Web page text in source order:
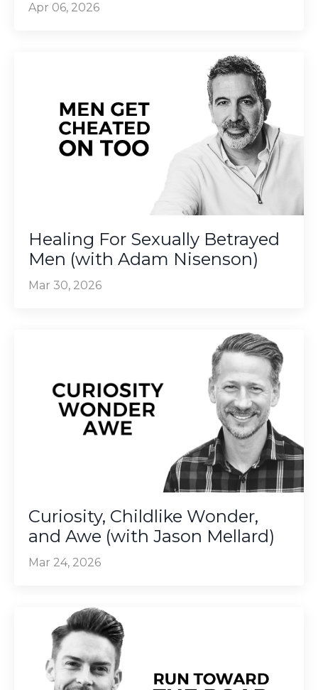
Apr 06, 2026
Healing For Sexually Betrayed
Men (with Adam Nisenson)
Mar 30, 2026
Curiosity, Childlike Wonder,
and Awe (with Jason Mellard)
Mar 24, 2026